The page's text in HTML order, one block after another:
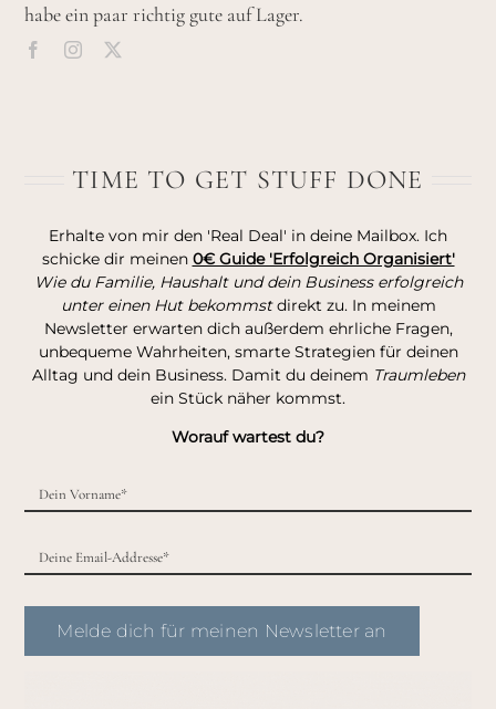
habe ein paar richtig gute auf Lager.
TIME TO GET STUFF DONE
Erhalte von mir den 'Real Deal' in deine Mailbox. Ich
schicke dir meinen 0€ Guide 'Erfolgreich Organisiert'
Wie du Familie, Haushalt und dein Business erfolgreich
unter einen Hut bekommstdirekt zu. In meinem
Newsletter erwarten dich außerdem ehrliche Fragen,
unbequeme Wahrheiten, smarte Strategien für deinen
Alltag und dein Business. Damit du deinem Traumleben
ein Stück näher kommst.
Worauf wartest du?
Melde dich für meinen Newsletter an